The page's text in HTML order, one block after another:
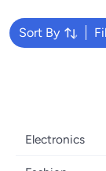
Sort By
Electronics
Mobiles